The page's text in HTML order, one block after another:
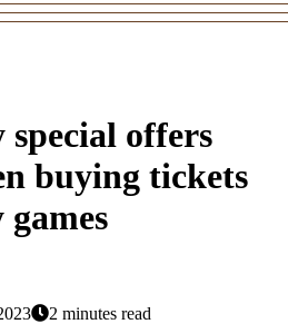
special offers
buying tickets
2 minutes read